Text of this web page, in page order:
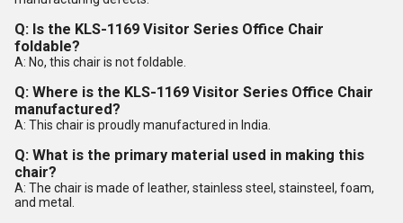
Q: Is the KLS-1169 Visitor Series Office Chair
foldable?
A: No, this chair is not foldable.
Q: Where is the KLS-1169 Visitor Series Office Chair
manufactured?
A: This chair is proudly manufactured in India.
Q: What is the primary material used in making this
chair?
A: The chair is made of leather, stainless steel, stainsteel, foam,
and metal.